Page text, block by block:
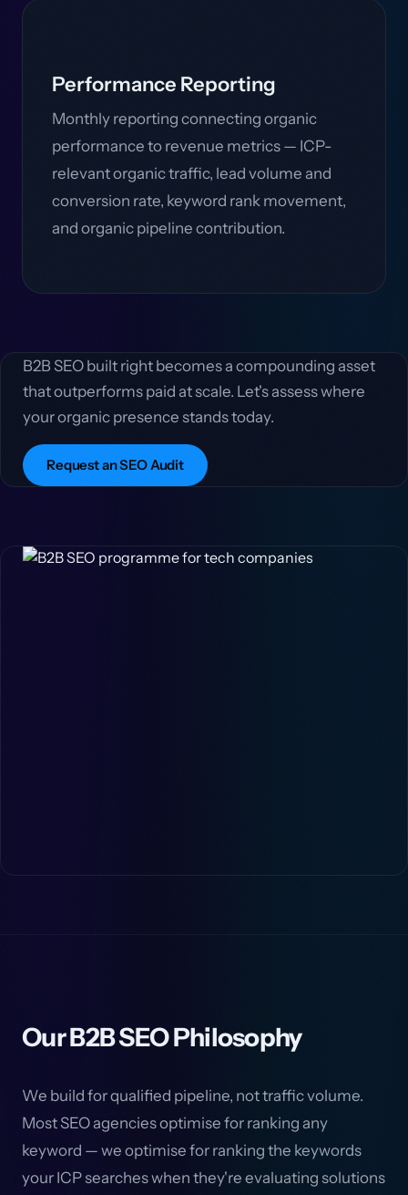
Performance Reporting
Monthly reporting connecting organic
performance to revenue metrics — ICP-
relevant organic traffic, lead volume and
conversion rate, keyword rank movement,
and organic pipeline contribution.
B2B SEO built right becomes a compounding asset
that outperforms paid at scale. Let's assess where
your organic presence stands today.
Request an SEO Audit
Our B2B SEO Philosophy
We build for qualified pipeline, not traffic volume.
Most SEO agencies optimise for ranking any
keyword — we optimise for ranking the keywords
your ICP searches when they're evaluating solutions